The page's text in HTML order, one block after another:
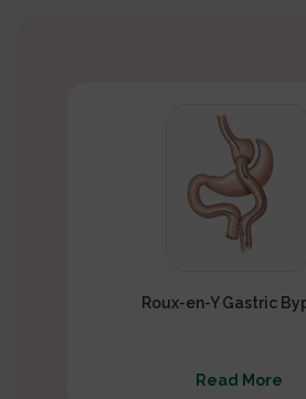
Roux-en-Y Gastric
Read More